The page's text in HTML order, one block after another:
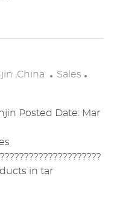
,China
C
E
R
Sales
T
D
Posted Date: Mar
in tar